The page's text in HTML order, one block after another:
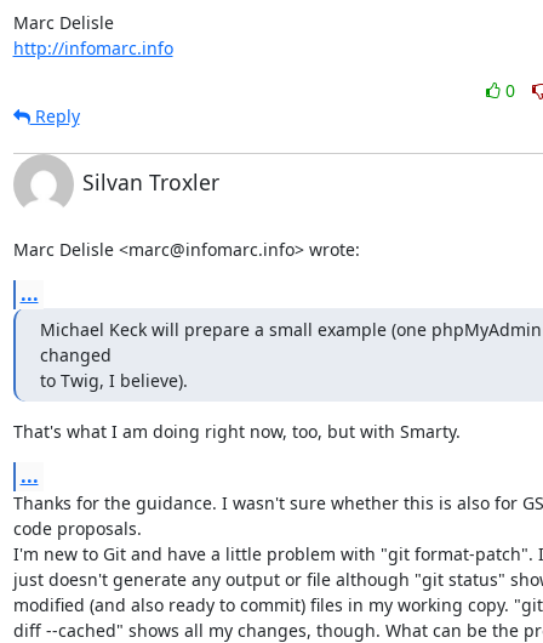
Marc Delisle
http://infomarc.info
0
Reply
Silvan Troxler
Marc Delisle <marc@infomarc.info> wrote:
...
Michael Keck will prepare a small example (one
changed
to Twig, I believe).
That's what I am doing right now, too, but with Smarty.
...
Thanks for the guidance. I wasn't sure whether this is also for
code proposals.
I'm new to Git and have a little problem with "git format-patch".
just doesn't generate any output or file although "git status"
modified (and also ready to commit) files in my working copy. "git
diff --cached" shows all my changes, though. What can be the